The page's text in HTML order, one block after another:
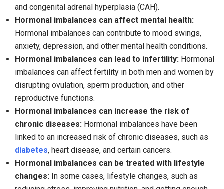
and congenital adrenal hyperplasia (CAH).
Hormonal imbalances can affect mental health:
Hormonal imbalances can contribute to mood swings,
anxiety, depression, and other mental health conditions.
Hormonal imbalances can lead to infertility: Hormonal
imbalances can affect fertility in both men and women by
disrupting ovulation, sperm production, and other
reproductive functions.
Hormonal imbalances can increase the risk of
chronic diseases: Hormonal imbalances have been
linked to an increased risk of chronic diseases, such as
diabetes, heart disease, and certain cancers.
Hormonal imbalances can be treated with lifestyle
changes: In some cases, lifestyle changes, such as